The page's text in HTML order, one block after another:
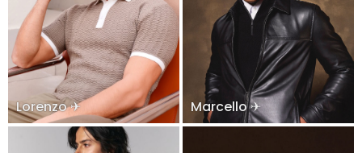
Lorenzo ✈ Marcello ✈